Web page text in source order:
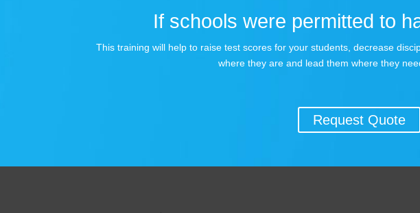
If schools were permitted to
This training will help to raise test scores for your students, decrease
where they are and lead them where they
Request Quote